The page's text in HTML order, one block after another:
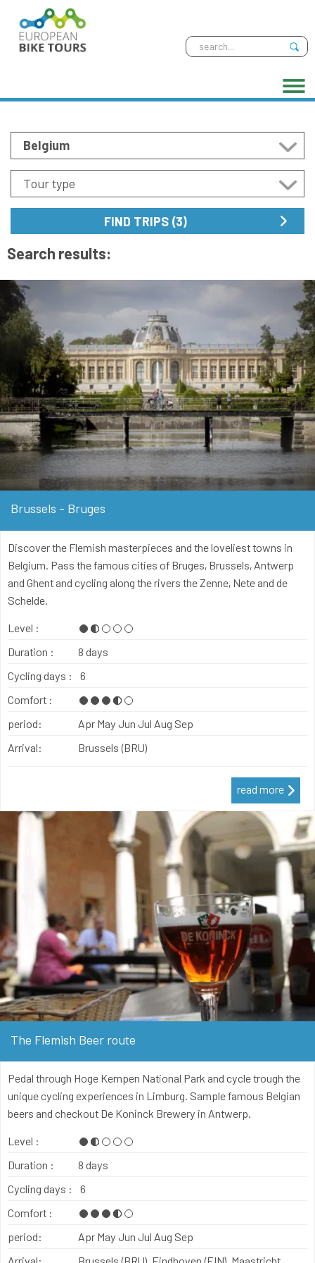
Search results:
Brussels - Bruges
Discover the Flemish masterpieces and the loveliest towns in
Belgium. Pass the famous cities of Bruges, Brussels, Antwerp
and Ghent and cycling along the rivers the Zenne, Nete and de
Schelde.
Level :
Duration :
8 days
Cycling days :
6
Comfort :
period:
Apr May Jun Jul Aug Sep
Arrival:
Brussels (BRU)
read more
The Flemish Beer route
Pedal through Hoge Kempen National Park and cycle trough the
unique cycling experiences in Limburg. Sample famous Belgian
beers and checkout De Koninck Brewery in Antwerp.
Level :
Duration :
8 days
Cycling days :
6
Comfort :
period:
Apr May Jun Jul Aug Sep